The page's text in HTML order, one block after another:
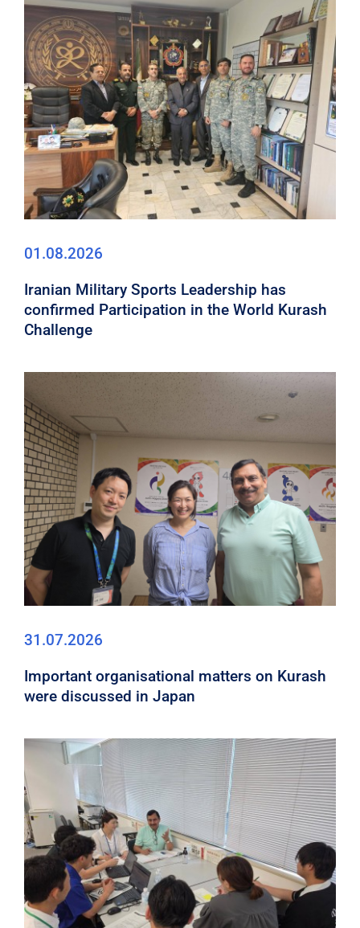
01.08.2026
Iranian Military Sports Leadership has
confirmed Participation in the World Kurash
Challenge
31.07.2026
Important organisational matters on Kurash
were discussed in Japan